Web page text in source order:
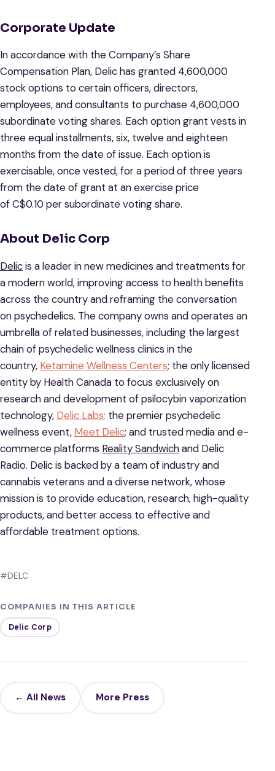
Corporate Update
In accordance with the Company’s Share
Compensation Plan, Delic has granted 4,600,000
stock options to certain officers, directors,
employees, and consultants to purchase 4,600,000
subordinate voting shares. Each option grant vests in
three equal installments, six, twelve and eighteen
months from the date of issue. Each option is
exercisable, once vested, for a period of three years
from the date of grant at an exercise price
of C$0.10 per subordinate voting share.
About Delic Corp
Delicis a leader in new medicines and treatments for
a modern world, improving access to health benefits
across the country and reframing the conversation
on psychedelics. The company owns and operates an
umbrella of related businesses, including the largest
chain of psychedelic wellness clinics in the
country, Ketamine Wellness Centers; the only licensed
entity by Health Canada to focus exclusively on
research and development of psilocybin vaporization
technology, Delic Labs; the premier psychedelic
wellness event, Meet Delic; and trusted media and e-
commerce platforms Reality Sandwichand Delic
Radio. Delic is backed by a team of industry and
cannabis veterans and a diverse network, whose
mission is to provide education, research, high-quality
products, and better access to effective and
affordable treatment options.
#DELC
COMPANIES IN THIS ARTICLE
Delic Corp
← All News More Press